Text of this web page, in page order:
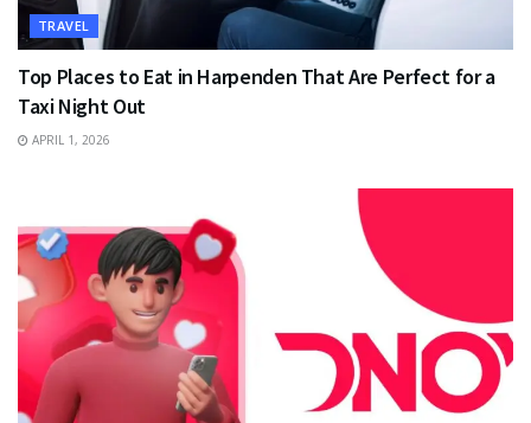
TRAVEL
Top Places to Eat in Harpenden That Are Perfect for a
Taxi Night Out
APRIL 1, 2026